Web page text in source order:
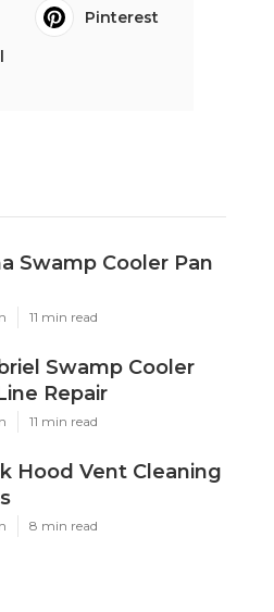
Pinterest
Swamp Cooler Pan
11 min read
Swamp Cooler
Repair
11 min read
Hood Vent Cleaning
8 min read